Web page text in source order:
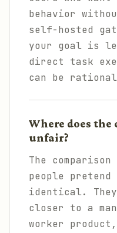
behavior
self-hosted
your goal is
direct task
can be
Where does the
unfair?
The
people
identical.
closer to a
worker